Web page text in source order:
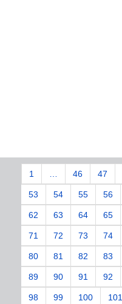
1 46 47
53 54 55 56
62 63 64 65
71 72 73 74
80 81 82 83
89 90 91 92
98 99 100 101